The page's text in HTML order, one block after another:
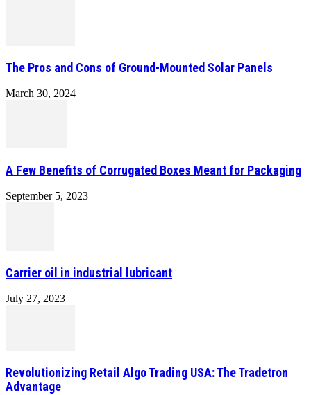
The Pros and Cons of Ground-Mounted Solar Panels
March 30, 2024
A Few Benefits of Corrugated Boxes Meant for Packaging
September 5, 2023
Carrier oil in industrial lubricant
July 27, 2023
Revolutionizing Retail Algo Trading USA: The Tradetron
Advantage